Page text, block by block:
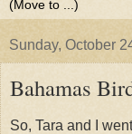
Sunday, October
Bahamas
So, Tara and I